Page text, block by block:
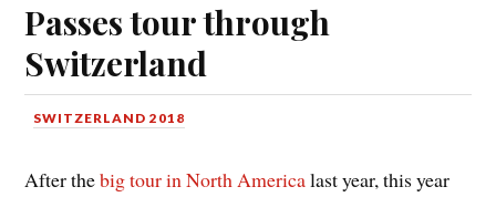
Passes tour through
Switzerland
SWITZERLAND 2018
After thebig tour in North Americalast year, this year